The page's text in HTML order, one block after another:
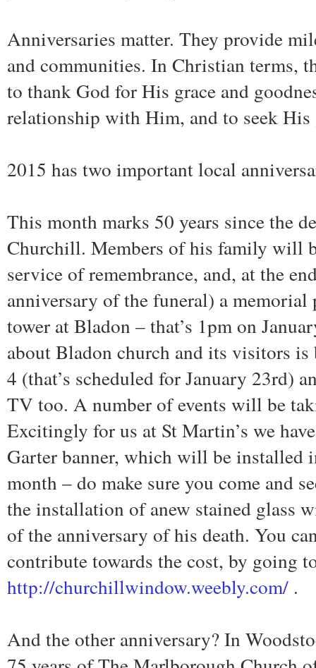
Anniversaries matter. They provide
and communities. In Christian terms,
to thank God for His grace and
relationship with Him, and to seek
2015 has two important local
This month marks 50 years since the
Churchill. Members of his family will
service of remembrance, and, at the
anniversary of the funeral) a
tower at Bladon – that’s 1pm on
about Bladon church and its visitors is
4 (that’s scheduled for January 23rd)
TV too. A number of events will be
Excitingly for us at St Martin’s we
Garter banner, which will be installed
month – do make sure you come and
the installation of anew stained glass
of the anniversary of his death. You
contribute towards the cost, by going
http://churchillwindow.weebly.com/ .
And the other anniversary? In